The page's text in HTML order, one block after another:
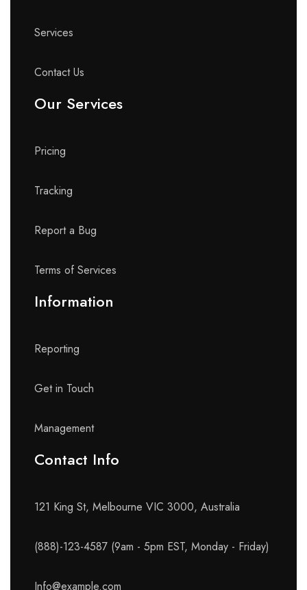
Services
Contact Us
Our Services
Pricing
Tracking
Report a Bug
Terms of Services
Information
Reporting
Get in Touch
Management
Contact Info​
121 King St, Melbourne VIC 3000, Australia
(888)-123-4587 (9am - 5pm EST, Monday - Friday)
Info@example.com